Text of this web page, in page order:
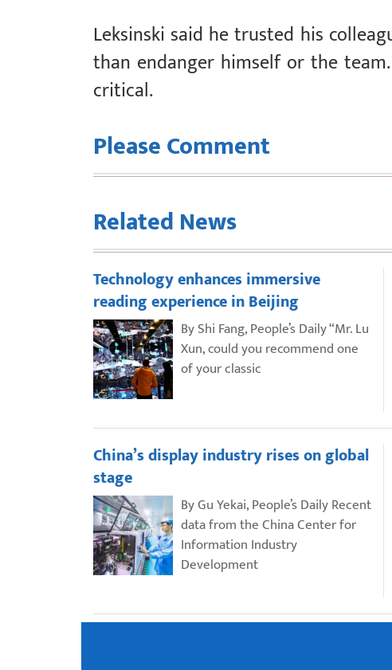
Leksinski said he trusted his
than endanger himself or the
critical.
Please Comment
Related News
Technology enhances immersive
reading experience in Beijing
By Shi Fang, People’s Daily “Mr. Lu
Xun, could you recommend one
of your classic
China’s display industry rises on global
stage
By Gu Yekai, People’s Daily Recent
data from the China Center for
Information Industry
Development